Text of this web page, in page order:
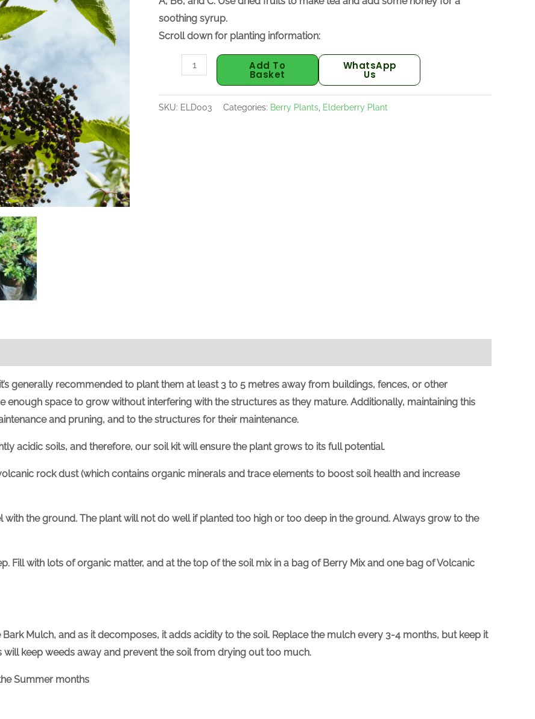
soothing syrup.
Scroll down for planting information:
Add To
Basket
WhatsApp
Us
SKU: ELD003 Categories: Berry Plants Elderberry Plant
generally recommended to plant them at least 3 to 5 metres away from buildings, fences, or other
enough space to grow without interfering with the structures as they mature. Additionally, maintaining this
and pruning, and to the structures for their maintenance.
acidic soils, and therefore, our soil kit will ensure the plant grows to its full potential.
rock dust (which contains organic minerals and trace elements to boost soil health and increase
the ground. The plant will not do well if planted too high or too deep in the ground. Always grow to the
Fill with lots of organic matter, and at the top of the soil mix in a bag of Berry Mix and one bag of Volcanic
Mulch, and as it decomposes, it adds acidity to the soil. Replace the mulch every 3-4 months, but keep it
will keep weeds away and prevent the soil from drying out too much.
Summer months